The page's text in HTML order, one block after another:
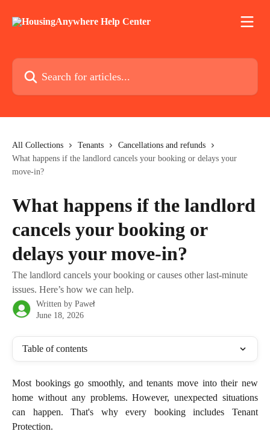
Search for articles...
All Collections Tenants
Cancellations and refunds
What happens if the landlord cancels your booking or delays your
move-in?
What happens if the landlord
cancels your booking or
delays your move-in?
The landlord cancels your booking or causes other last-minute
issues. Here’s how we can help.
Written by Paweł
June 18, 2026
Table of contents
Most bookings go smoothly, and tenants move into their new
home without any problems. However, unexpected situations
can happen. That's why every booking includes Tenant
Protection.